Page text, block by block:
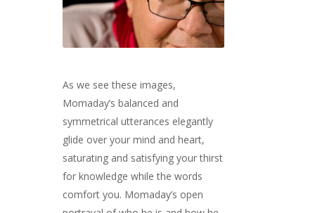
As we see these images,
Momaday’s balanced and
symmetrical utterances elegantly
glide over your mind and heart,
saturating and satisfying your thirst
for knowledge while the words
comfort you. Momaday’s open